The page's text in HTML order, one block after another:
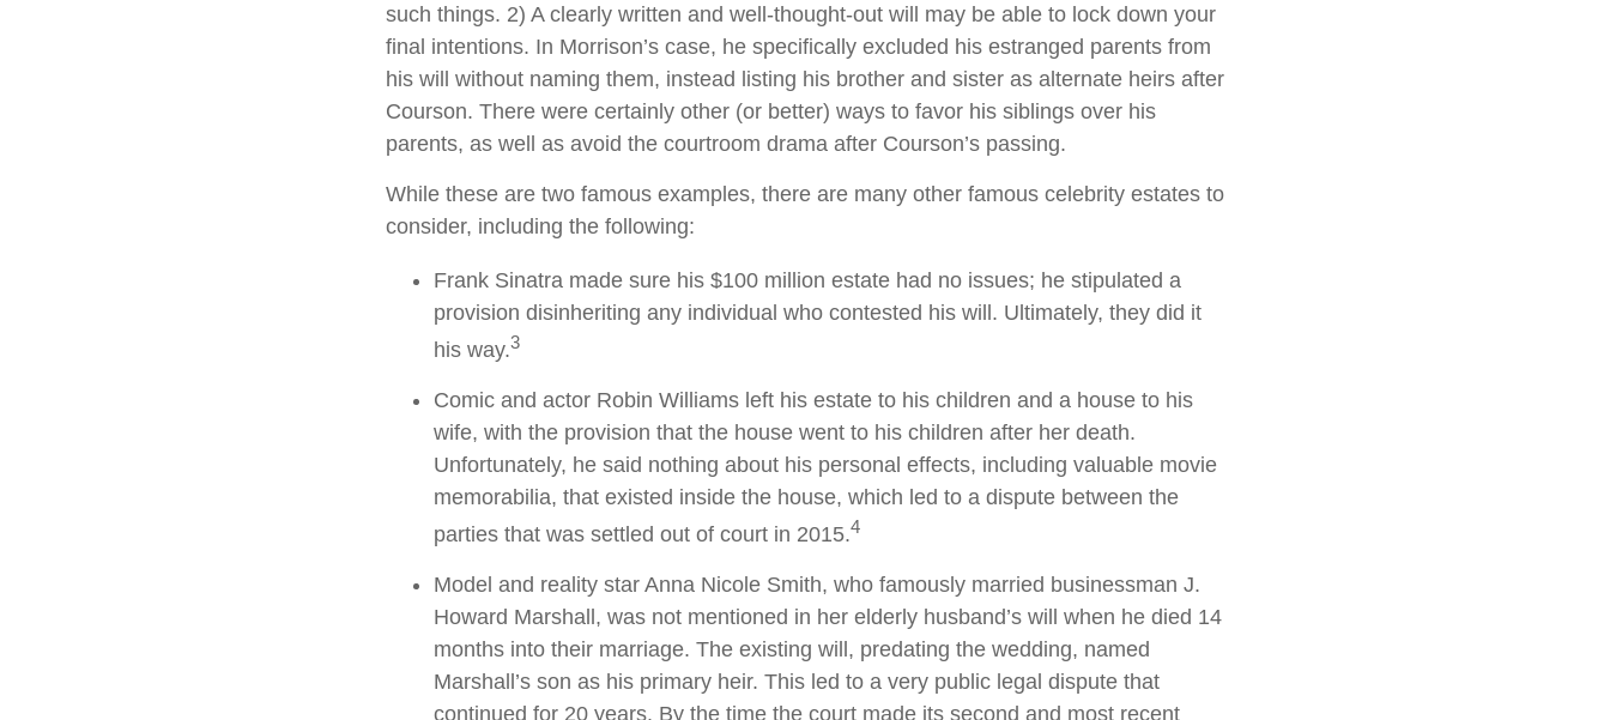
such things. 2) A clearly written and well-thought-out will may be able to lock down your
final intentions. In Morrison’s case, he specifically excluded his estranged parents from
his will without naming them, instead listing his brother and sister as alternate heirs after
Courson. There were certainly other (or better) ways to favor his siblings over his
parents, as well as avoid the courtroom drama after Courson’s passing.
While these are two famous examples, there are many other famous celebrity estates to
consider, including the following:
Frank Sinatra made sure his $100 million estate had no issues; he stipulated a
provision disinheriting any individual who contested his will. Ultimately, they did it
his way.3
Comic and actor Robin Williams left his estate to his children and a house to his
wife, with the provision that the house went to his children after her death.
Unfortunately, he said nothing about his personal effects, including valuable movie
memorabilia, that existed inside the house, which led to a dispute between the
parties that was settled out of court in 2015.4
Model and reality star Anna Nicole Smith, who famously married businessman J.
Howard Marshall, was not mentioned in her elderly husband’s will when he died 14
months into their marriage. The existing will, predating the wedding, named
Marshall’s son as his primary heir. This led to a very public legal dispute that
continued for 20 years. By the time the court made its second and most recent